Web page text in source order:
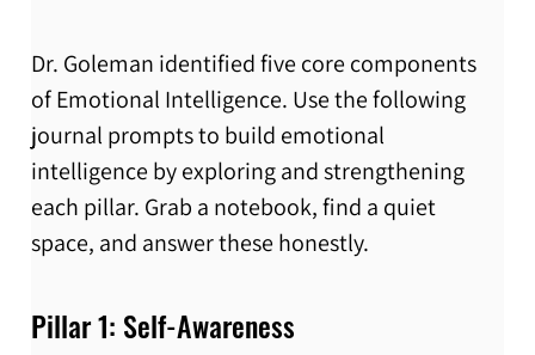
Dr. Goleman identified five core components
of Emotional Intelligence. Use the following
journal prompts to build emotional
intelligence by exploring and strengthening
each pillar. Grab a notebook, find a quiet
space, and answer these honestly.
Pillar 1: Self-Awareness